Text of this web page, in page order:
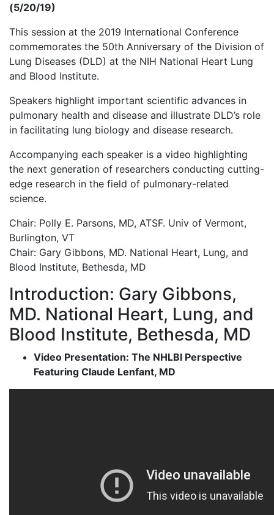
(5/20/19)
This session at the 2019 International Conference
commemorates the 50th Anniversary of the Division of
Lung Diseases (DLD) at the NIH National Heart Lung
and Blood Institute.
Speakers highlight important scientific advances in
pulmonary health and disease and illustrate DLD’s role
in facilitating lung biology and disease research.
Accompanying each speaker is a video highlighting
the next generation of researchers conducting cutting-
edge research in the field of pulmonary-related
science.
Chair: Polly E. Parsons, MD, ATSF. Univ of Vermont,
Burlington, VT
Chair: Gary Gibbons, MD. National Heart, Lung, and
Blood Institute, Bethesda, MD
Introduction: Gary Gibbons,
MD. National Heart, Lung, and
Blood Institute, Bethesda, MD
Video Presentation: The NHLBI Perspective
Featuring Claude Lenfant, MD